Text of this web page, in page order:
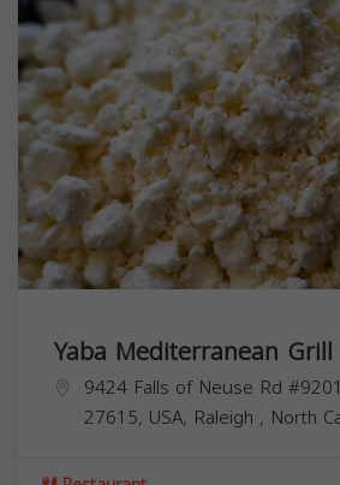
Yaba Mediterranean Grill
9424 Falls of Neuse Rd
27615, USA, Raleigh , North